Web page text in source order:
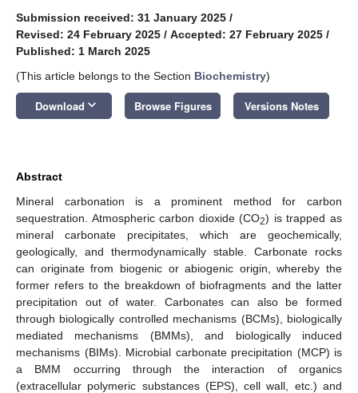
Submission received: 31 January 2025 /
Revised: 24 February 2025 / Accepted: 27 February 2025 /
Published: 1 March 2025
(This article belongs to the Section Biochemistry)
Download keyboard_arrow_down Browse Figures Versions Notes
Abstract
Mineral carbonation is a prominent method for carbon
sequestration. Atmospheric carbon dioxide (CO2) is trapped as
mineral carbonate precipitates, which are geochemically,
geologically, and thermodynamically stable. Carbonate rocks
can originate from biogenic or abiogenic origin, whereby the
former refers to the breakdown of biofragments and the latter
precipitation out of water. Carbonates can also be formed
through biologically controlled mechanisms (BCMs), biologically
mediated mechanisms (BMMs), and biologically induced
mechanisms (BIMs). Microbial carbonate precipitation (MCP) is
a BMM occurring through the interaction of organics
(extracellular polymeric substances (EPS), cell wall, etc.) and